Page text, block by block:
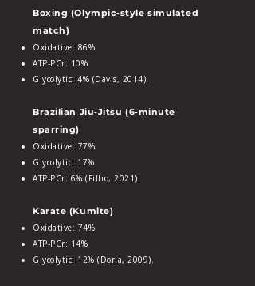
Boxing (Olympic‑style simulated
match)
Oxidative: 86%
ATP‑PCr: 10%
Glycolytic: 4% (Davis, 2014).
Brazilian Jiu‑Jitsu (6‑minute
sparring)
Oxidative: 77%
Glycolytic: 17%
ATP‑PCr: 6% (Filho, 2021).
Karate (Kumite)
Oxidative: 74%
ATP‑PCr: 14%
Glycolytic: 12% (Doria, 2009).